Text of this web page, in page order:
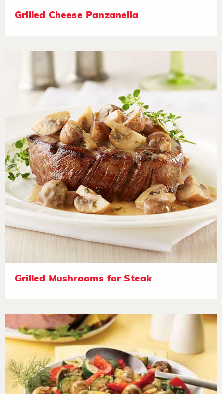
Grilled Cheese Panzanella
Grilled Mushrooms for Steak